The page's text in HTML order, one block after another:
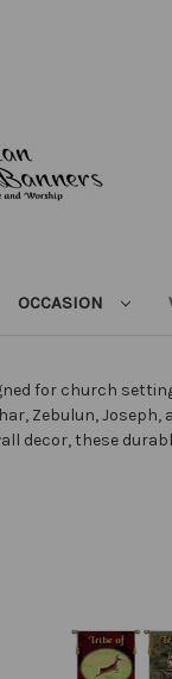
OCCASION
for church
Zebulun,
decor, these